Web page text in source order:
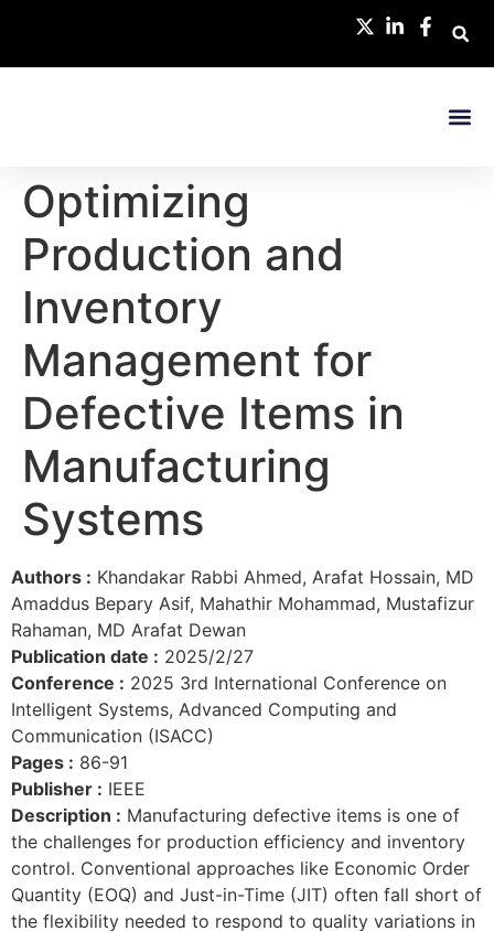
Optimizing
Production and
Inventory
Management for
Defective Items in
Manufacturing
Systems
Authors : Khandakar Rabbi Ahmed, Arafat Hossain, MD
Amaddus Bepary Asif, Mahathir Mohammad, Mustafizur
Rahaman, MD Arafat Dewan
Publication date : 2025/2/27
Conference : 2025 3rd International Conference on
Intelligent Systems, Advanced Computing and
Communication (ISACC)
Pages : 86-91
Publisher : IEEE
Description : Manufacturing defective items is one of
the challenges for production efficiency and inventory
control. Conventional approaches like Economic Order
Quantity (EOQ) and Just-in-Time (JIT) often fall short of
the flexibility needed to respond to quality variations in